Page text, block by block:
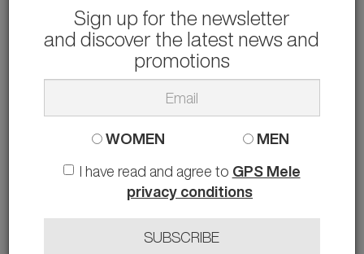
WUSHU
SNEAKERS MASTER 609
158.00 € -50%
36
TOMMY HILFIGER
S M L XL XXL
Sign up for the newsletter
and discover the latest news and
promotions
WOMEN MEN
I have read and agree to GPS Mele
privacy conditions
SUBSCRIBE